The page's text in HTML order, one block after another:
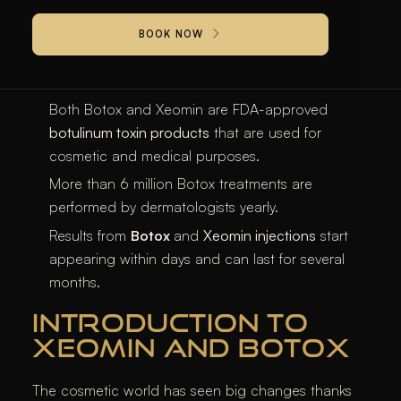
BOOK NOW
BOTOX® is the most commonly performed non-
surgical treatment for addressing age-related
Both Botox and Xeomin are FDA-approved
botulinum toxin products that are used for
cosmetic and medical purposes.
More than 6 million Botox treatments are
performed by dermatologists yearly.
Results from Botox andXeomin injections start
appearing within days and can last for several
months.
INTRODUCTION TO
XEOMIN AND BOTOX
The cosmetic world has seen big changes thanks